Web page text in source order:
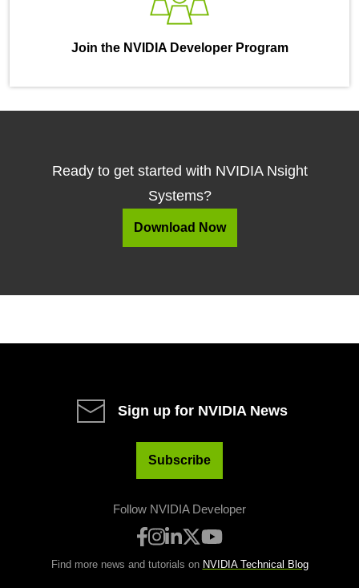
Join the NVIDIA Developer Program
Ready to get started with NVIDIA Nsight
Systems?
Download Now
Sign up for NVIDIA News
Subscribe
Follow NVIDIA Developer
Find more news and tutorials on NVIDIA Technical Blog